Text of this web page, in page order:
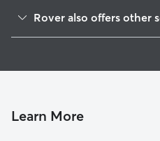
Brownsville
Park Slope
Rover also offers other
Pet Sitting & Drop Ins In
Learn More